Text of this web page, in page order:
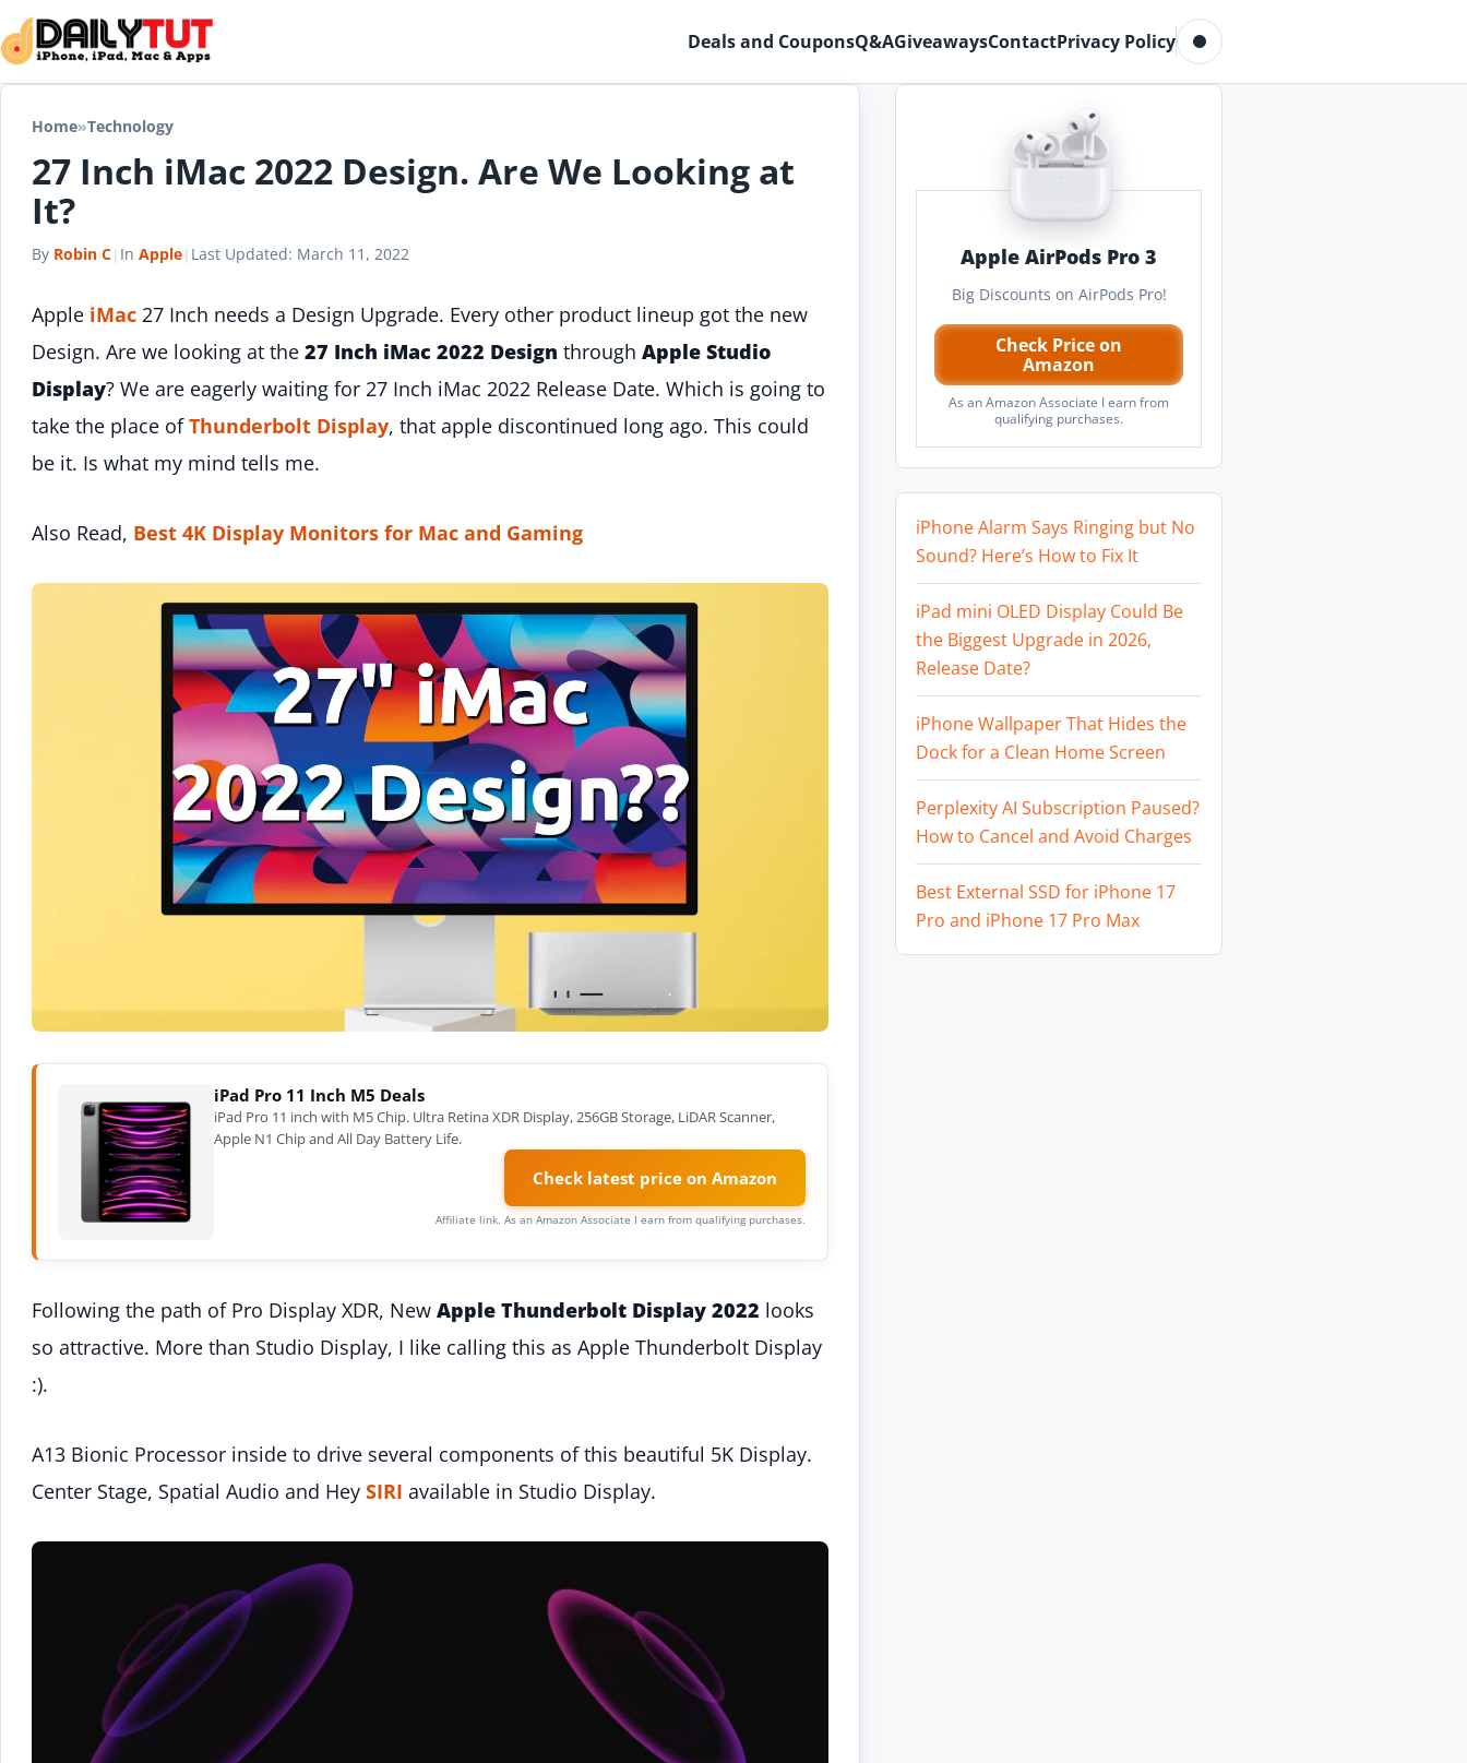
Skip to content
Deals and CouponsQ&AGiveawaysContactPrivacy Policy Toggle dark mode
Home»Technology
27 Inch iMac 2022 Design. Are We Looking at
It?
By Robin C| In Apple| Last Updated: March 11, 2022
Apple iMac 27 Inch needs a Design Upgrade. Every other product lineup got the new
Design. Are we looking at the 27 Inch iMac 2022 Design through Apple Studio
Display? We are eagerly waiting for 27 Inch iMac 2022 Release Date. Which is going to
take the place ofThunderbolt Display, that apple discontinued long ago. This could
be it. Is what my mind tells me.
Also Read, Best 4K Display Monitors for Mac and Gaming
iPad Pro 11 Inch M5 Deals
iPad Pro 11 inch with M5 Chip. Ultra Retina XDR Display, 256GB Storage, LiDAR Scanner,
Apple N1 Chip and All Day Battery Life.
Check latest price on Amazon
Affiliate link. As an Amazon Associate I earn from qualifying purchases.
Following the path of Pro Display XDR, New Apple Thunderbolt Display 2022 looks
so attractive. More than Studio Display, I like calling this as Apple Thunderbolt Display
:).
A13 Bionic Processor inside to drive several components of this beautiful 5K Display.
Center Stage, Spatial Audio and Hey SIRI available in Studio Display.
Apple AirPods Pro 3
Big Discounts on AirPods Pro!
Check Price on
Amazon
As an Amazon Associate I earn from
qualifying purchases.
iPhone Alarm Says Ringing but No
Sound? Here’s How to Fix It
iPad mini OLED Display Could Be
the Biggest Upgrade in 2026,
Release Date?
iPhone Wallpaper That Hides the
Dock for a Clean Home Screen
Perplexity AI Subscription Paused?
How to Cancel and Avoid Charges
Best External SSD for iPhone 17
Pro and iPhone 17 Pro Max